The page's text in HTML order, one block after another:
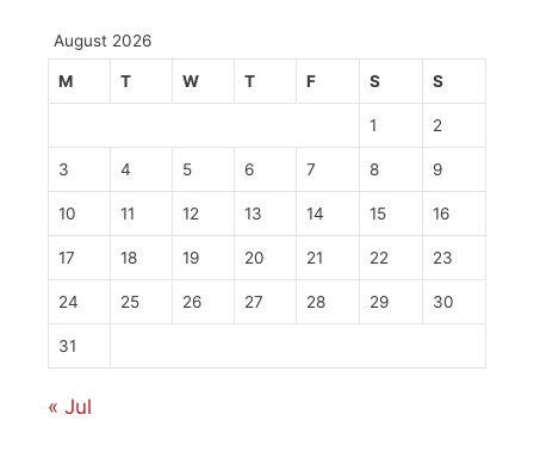
August 2026
M T W T F S S
1 2
3 4 5 6 7 8 9
10 11 12 13 14 15 16
17 18 19 20 21 22 23
24 25 26 27 28 29 30
31
« Jul